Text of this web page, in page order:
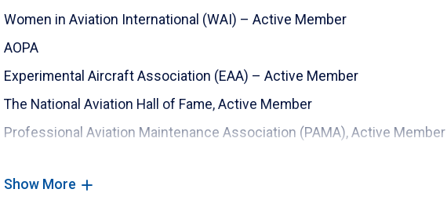
Women in Aviation International (WAI) – Active Member
AOPA
Experimental Aircraft Association (EAA) – Active Member
The National Aviation Hall of Fame, Active Member
Professional Aviation Maintenance Association (PAMA), Active Member
Show More